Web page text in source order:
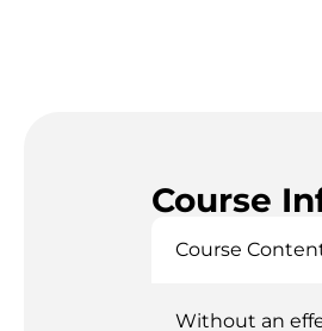
Course
Course
Without an